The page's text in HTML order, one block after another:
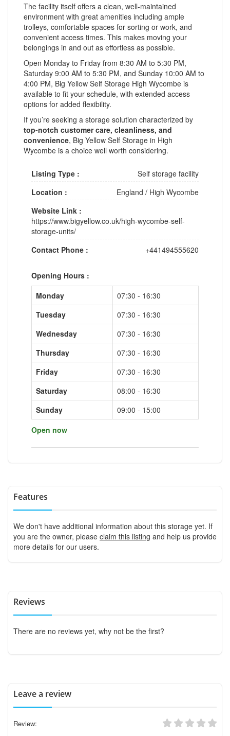
The facility itself offers a clean, well-maintained
environment with great amenities including ample
trolleys, comfortable spaces for sorting or work, and
convenient access times. This makes moving your
belongings in and out as effortless as possible.
Open Monday to Friday from 8:30 AM to 5:30 PM,
Saturday 9:00 AM to 5:30 PM, and Sunday 10:00 AM to
4:00 PM, Big Yellow Self Storage High Wycombe is
available to fit your schedule, with extended access
options for added flexibility.
If you’re seeking a storage solution characterized by
top-notch customer care, cleanliness, and
convenience, Big Yellow Self Storage in High
Wycombe is a choice well worth considering.
Listing Type :
Self storage facility
Location :
England / High Wycombe
Website Link :
https://www.bigyellow.co.uk/high-wycombe-self-
storage-units/
Contact Phone :
+441494555620
Opening Hours :
Monday
07:30 - 16:30
Tuesday
07:30 - 16:30
Wednesday
07:30 - 16:30
Thursday
07:30 - 16:30
Friday
07:30 - 16:30
Saturday
08:00 - 16:30
Sunday
09:00 - 15:00
Open now
Features
We don't have additional information about this storage yet. If
you are the owner, please claim this listing and help us provide
more details for our users.
Reviews
There are no reviews yet, why not be the first?
Leave a review
Review: